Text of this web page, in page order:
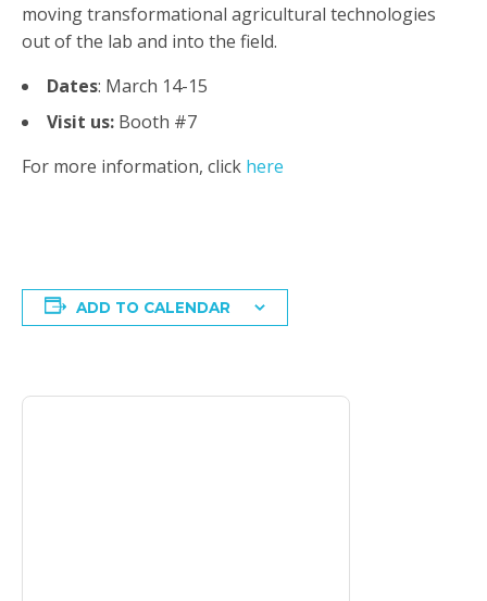
moving transformational agricultural technologies
out of the lab and into the field.
Dates: March 14-15
Visit us: Booth #7
For more information, click here
ADD TO CALENDAR